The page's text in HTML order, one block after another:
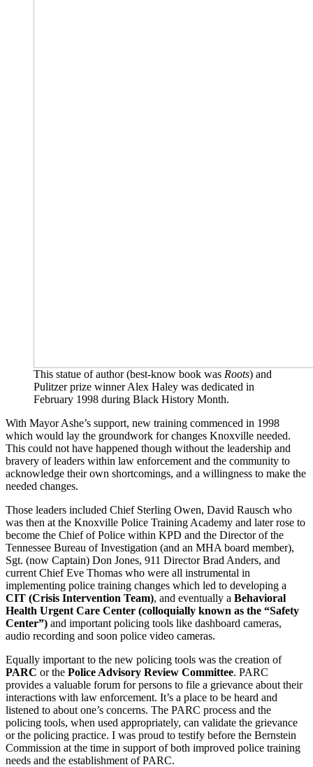
This statue of author (best-know book was Roots) and
Pulitzer prize winner Alex Haley was dedicated in
February 1998 during Black History Month.
With Mayor Ashe’s support, new training commenced in 1998
which would lay the groundwork for changes Knoxville needed.
This could not have happened though without the leadership and
bravery of leaders within law enforcement and the community to
acknowledge their own shortcomings, and a willingness to make the
needed changes.
Those leaders included Chief Sterling Owen, David Rausch who
was then at the Knoxville Police Training Academy and later rose to
become the Chief of Police within KPD and the Director of the
Tennessee Bureau of Investigation (and an MHA board member),
Sgt. (now Captain) Don Jones, 911 Director Brad Anders, and
current Chief Eve Thomas who were all instrumental in
implementing police training changes which led to developing a
CIT (Crisis Intervention Team), and eventually a Behavioral
Health Urgent Care Center (colloquially known as the “Safety
Center”) and important policing tools like dashboard cameras,
audio recording and soon police video cameras.
Equally important to the new policing tools was the creation of
PARC or the Police Advisory Review Committee. PARC
provides a valuable forum for persons to file a grievance about their
interactions with law enforcement. It’s a place to be heard and
listened to about one’s concerns. The PARC process and the
policing tools, when used appropriately, can validate the grievance
or the policing practice. I was proud to testify before the Bernstein
Commission at the time in support of both improved police training
needs and the establishment of PARC.